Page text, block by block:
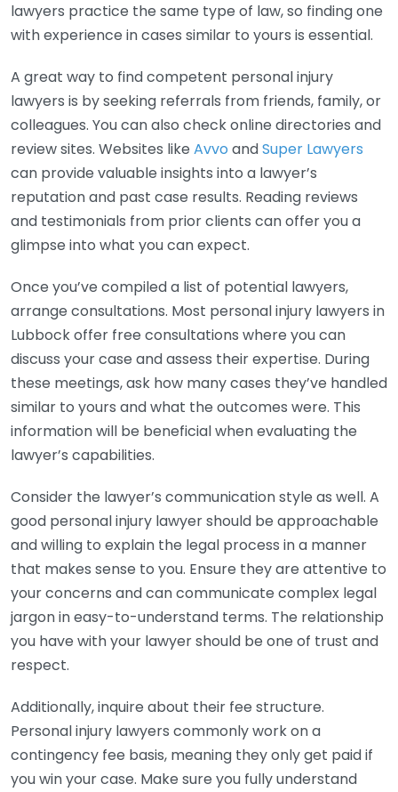
lawyers practice the same type of law, so finding one
with experience in cases similar to yours is essential.
A great way to find competent personal injury
lawyers is by seeking referrals from friends, family, or
colleagues. You can also check online directories and
review sites. Websites like Avvo andSuper Lawyers
can provide valuable insights into a lawyer’s
reputation and past case results. Reading reviews
and testimonials from prior clients can offer you a
glimpse into what you can expect.
Once you’ve compiled a list of potential lawyers,
arrange consultations. Most personal injury lawyers in
Lubbock offer free consultations where you can
discuss your case and assess their expertise. During
these meetings, ask how many cases they’ve handled
similar to yours and what the outcomes were. This
information will be beneficial when evaluating the
lawyer’s capabilities.
Consider the lawyer’s communication style as well. A
good personal injury lawyer should be approachable
and willing to explain the legal process in a manner
that makes sense to you. Ensure they are attentive to
your concerns and can communicate complex legal
jargon in easy-to-understand terms. The relationship
you have with your lawyer should be one of trust and
respect.
Additionally, inquire about their fee structure.
Personal injury lawyers commonly work on a
contingency fee basis, meaning they only get paid if
you win your case. Make sure you fully understand